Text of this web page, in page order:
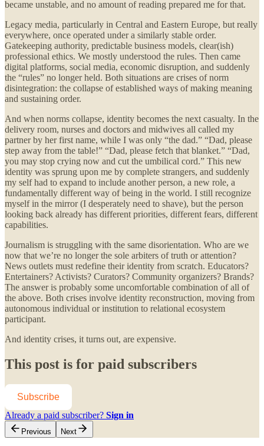
became unstable, and no amount of reading prepared me for that.
Legacy media, particularly in Central and Eastern Europe, but really
everywhere, once operated under a similarly stable order.
Gatekeeping authority, predictable business models, clear(ish)
professional ethics. We mostly understood the rules. Then came
digital platforms, social media, economic disruption, and suddenly
the “rules” no longer held. Both situations are crises of norm
disintegration: the collapse of established ways of making meaning
and sustaining order.
And when norms collapse, identity becomes the next casualty. In the
delivery room, nurses and doctors and midwives all called my
partner by her first name, while I was only “the dad.” “Dad, please
step away from the table!” “Dad, please fetch that blanket.” “Dad,
you may stop crying now and cut the umbilical cord.” This new
identity was sprung upon me by complete strangers, and suddenly
my self had to expand to include another person, a new role, a
fundamentally different way of being in the world. I still recognize
myself in the mirror (I desperately need to shave), but the person
looking back already has different priorities, different fears, different
capabilities.
Journalism is struggling with the same disorientation. Who are we
now that we’re no longer the sole arbiters of truth or attention?
News outlets must redefine their identity from scratch. Educators?
Entertainers? Activists? Curators? Community organizers? Brands?
The answer is probably some uncomfortable combination of all of
the above. Both crises involve identity reconstruction, moving from
autonomous individual or institution to relational ecosystem
participant.
And identity crises, it turns out, are expensive.
This post is for paid subscribers
Subscribe
Already a paid subscriber? Sign in
Previous Next